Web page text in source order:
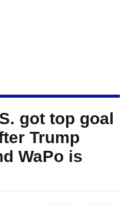
got top goal
Trump
WaPo is